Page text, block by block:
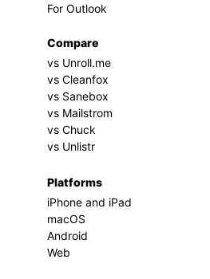
For Outlook
Compare
vs Unroll.me
vs Cleanfox
vs Sanebox
vs Mailstrom
vs Chuck
vs Unlistr
Platforms
iPhone and iPad
macOS
Android
Web